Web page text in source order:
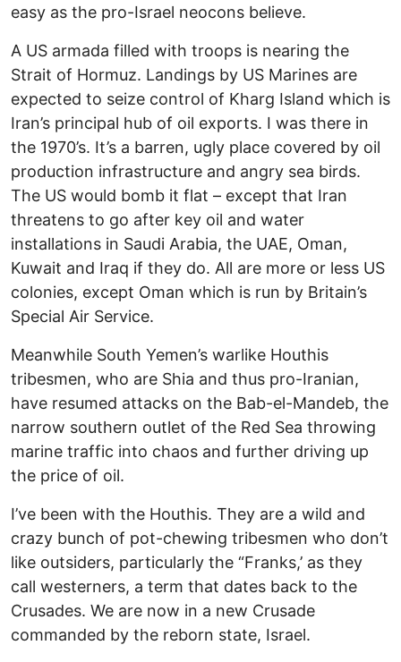
easy as the pro-Israel neocons believe.
A US armada filled with troops is nearing the
Strait of Hormuz. Landings by US Marines are
expected to seize control of Kharg Island which is
Iran’s principal hub of oil exports. I was there in
the 1970’s. It’s a barren, ugly place covered by oil
production infrastructure and angry sea birds.
The US would bomb it flat – except that Iran
threatens to go after key oil and water
installations in Saudi Arabia, the UAE, Oman,
Kuwait and Iraq if they do. All are more or less US
colonies, except Oman which is run by Britain’s
Special Air Service.
Meanwhile South Yemen’s warlike Houthis
tribesmen, who are Shia and thus pro-Iranian,
have resumed attacks on the Bab-el-Mandeb, the
narrow southern outlet of the Red Sea throwing
marine traffic into chaos and further driving up
the price of oil.
I’ve been with the Houthis. They are a wild and
crazy bunch of pot-chewing tribesmen who don’t
like outsiders, particularly the “Franks,’ as they
call westerners, a term that dates back to the
Crusades. We are now in a new Crusade
commanded by the reborn state, Israel.